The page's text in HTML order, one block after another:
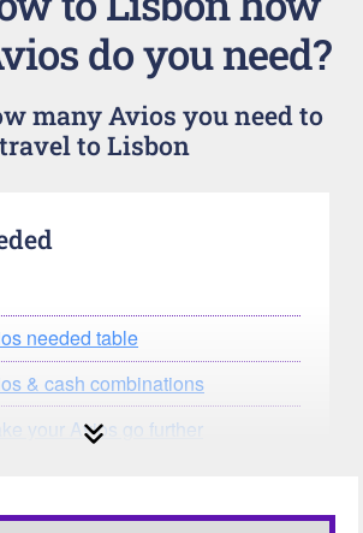
do you need?
many Avios you need to
travel to Lisbon
needed table
& cash combinations
your Avios go further